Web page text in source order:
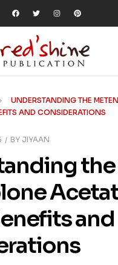
UNDERSTANDING THE
AND CONSIDERATIONS
BY JIYAAN
the
and